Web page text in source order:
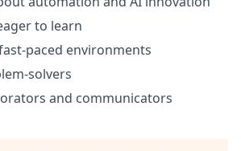
to learn
paced environments
solvers
and communicators